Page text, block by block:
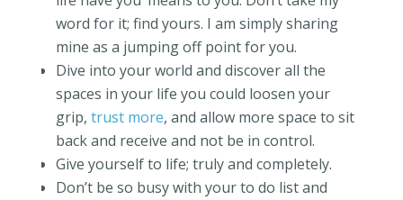
word for it; find yours. I am simply sharing
mine as a jumping off point for you.
Dive into your world and discover all the
spaces in your life you could loosen your
grip, trust more, and allow more space to sit
back and receive and not be in control.
Give yourself to life; truly and completely.
Don’t be so busy with your to do list and